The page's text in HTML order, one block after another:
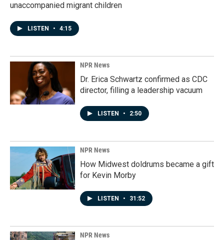
unaccompanied migrant children
LISTEN • 4:15
NPR News
Dr. Erica Schwartz confirmed as CDC
director, filling a leadership vacuum
LISTEN • 2:50
NPR News
How Midwest doldrums became a gift
for Kevin Morby
LISTEN • 31:52
NPR News